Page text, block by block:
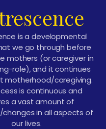
is a developmental
we go through before
mothers (or caregiver in
role), and it continues
motherhood/caregiving.
is continuous and
a vast amount of
in all aspects of
our lives.